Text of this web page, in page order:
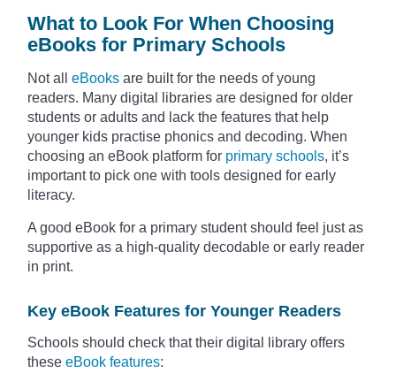
What to Look For When Choosing
eBooks for Primary Schools
Not all eBooks are built for the needs of young
readers. Many digital libraries are designed for older
students or adults and lack the features that help
younger kids practise phonics and decoding. When
choosing an eBook platform for primary schools, it’s
important to pick one with tools designed for early
literacy.
A good eBook for a primary student should feel just as
supportive as a high-quality decodable or early reader
in print.
Key eBook Features for Younger Readers
Schools should check that their digital library offers
these eBook features: